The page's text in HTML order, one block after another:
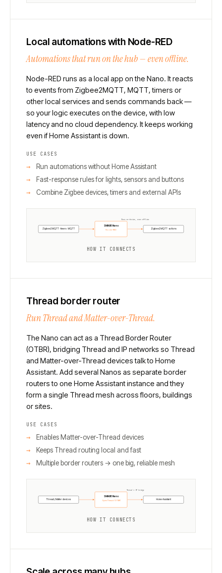
Local automations with Node-RED
Automations that run on the hub — even offline.
Node-RED runs as a local app on the Nano. It reacts
to events from Zigbee2MQTT, MQTT, timers or
other local services and sends commands back —
so your logic executes on the device, with low
latency and no cloud dependency. It keeps working
even if Home Assistant is down.
USE CASES
Run automations without Home Assistant
Fast-response rules for lights, sensors and buttons
Combine Zigbee devices, timers and external APIs
Zigbee2MQTT · timers · MQTT Zigbee2MQTT · actions
SMHUB Nano
Node-RED
Runs on-device, even offline
HOW IT CONNECTS
Thread border router
Run Thread and Matter-over-Thread.
The Nano can act as a Thread Border Router
(OTBR), bridging Thread and IP networks so Thread
and Matter-over-Thread devices talk to Home
Assistant. Add several Nanos as separate border
routers to one Home Assistant instance and they
form a single Thread mesh across floors, buildings
or sites.
USE CASES
Enables Matter-over-Thread devices
Keeps Thread routing local and fast
Multiple border routers → one big, reliable mesh
Thread / Matter devices Home Assistant
SMHUB Nano
OpenThread (OTBR)
Thread ↔ IP bridge
HOW IT CONNECTS